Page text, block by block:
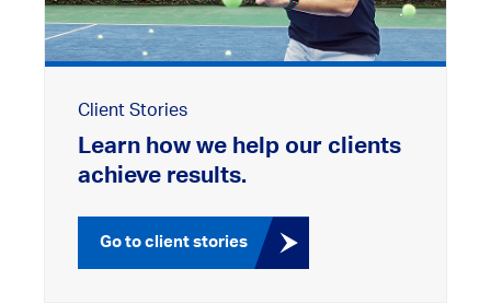
Client Stories
Learn how we help our clients
achieve results.
Go to client stories